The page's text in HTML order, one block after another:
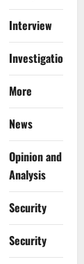
Interview
Investigations
More
News
Opinion and
Analysis
Security
Security